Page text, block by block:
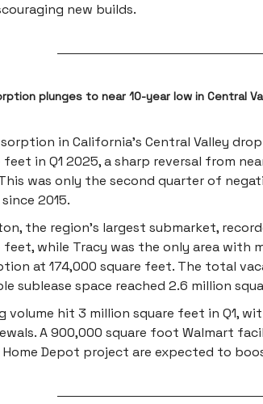
new builds.
plunges to near 10-year low in Central
in California’s Central Valley
feet in Q1 2025, a sharp reversal from
was only the second quarter of
2015.
the region’s largest submarket,
feet, while Tracy was the only area with
at 174,000 square feet. The total
sublease space reached 2.6 million
volume hit 3 million square feet in Q1,
A 900,000 square foot Walmart
Home Depot project are expected to